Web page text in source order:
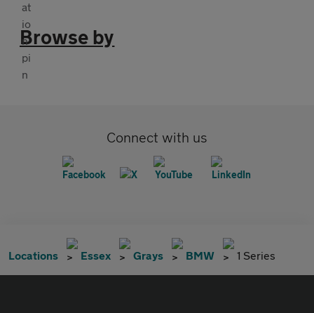
Browse by
Connect with us
Locations Essex Grays BMW 1 Series